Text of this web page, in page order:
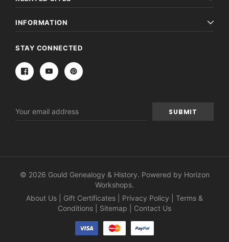
INFORMATION
STAY CONNECTED
Address
© 2026 Gould Genealogy & History. Powered by Horizon
Workshops.
About Us
Gift Certificates Privacy Policy
Terms &
Conditions
Sitemap Contact Us